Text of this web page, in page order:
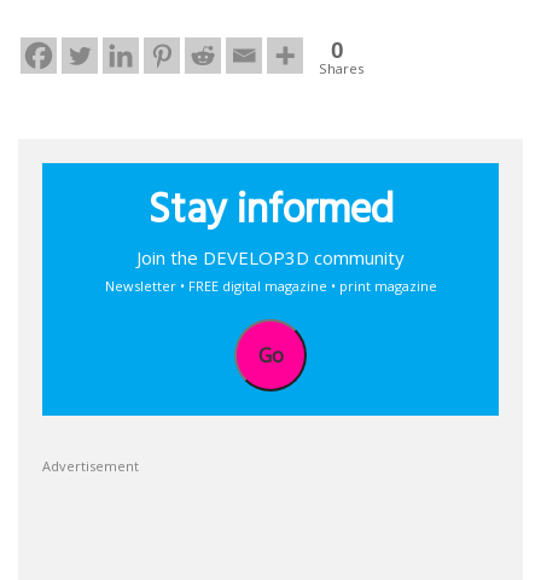
0
Shares
Stay informed
Join the DEVELOP3D community
Newsletter • FREE digital magazine • print magazine
Go
Advertisement